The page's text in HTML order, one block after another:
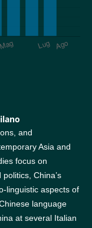
and
Asia and
focus on
China’s
linguistic aspects of
language
at several Italian